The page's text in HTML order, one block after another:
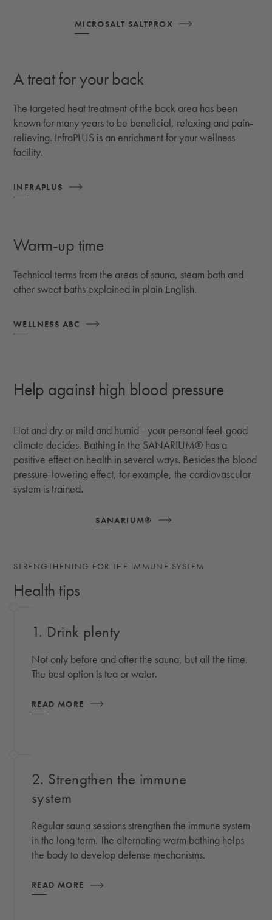
MICROSALT SALTPROX
A treat for your back
The targeted heat treatment of the back area has been
known for many years to be beneficial, relaxing and pain-
relieving. InfraPLUS is an enrichment for your wellness
facility.
INFRAPLUS
Warm-up time
Technical terms from the areas of sauna, steam bath and
other sweat baths explained in plain English.
WELLNESS ABC
Help against high blood pressure
Hot and dry or mild and humid - your personal feel-good
climate decides. Bathing in the SANARIUM® has a
positive effect on health in several ways. Besides the blood
pressure-lowering effect, for example, the cardiovascular
system is trained.
SANARIUM®
STRENGTHENING FOR THE IMMUNE SYSTEM
Health tips
1. Drink plenty
Not only before and after the sauna, but all the time.
The best option is tea or water.
READ MORE
2. Strengthen the immune
system
Regular sauna sessions strengthen the immune system
in the long term. The alternating warm bathing helps
the body to develop defense mechanisms.
READ MORE